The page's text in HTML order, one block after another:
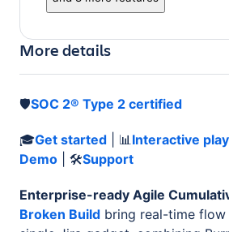
More details
🛡️SOC 2® Type 2 certified
🎓Get started | 📊 Interactive
Demo | 🛠Support
Enterprise-ready Agile
Broken Build bring real-time